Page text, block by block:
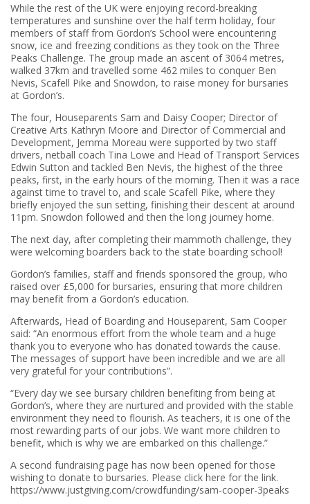
While the rest of the UK were enjoying record-breaking
temperatures and sunshine over the half term holiday, four
members of staff from Gordon’s School were encountering
snow, ice and freezing conditions as they took on the Three
Peaks Challenge. The group made an ascent of 3064 metres,
walked 37km and travelled some 462 miles to conquer Ben
Nevis, Scafell Pike and Snowdon, to raise money for bursaries
at Gordon’s.
The four, Houseparents Sam and Daisy Cooper; Director of
Creative Arts Kathryn Moore and Director of Commercial and
Development, Jemma Moreau were supported by two staff
drivers, netball coach Tina Lowe and Head of Transport Services
Edwin Sutton and tackled Ben Nevis, the highest of the three
peaks, first, in the early hours of the morning. Then it was a race
against time to travel to, and scale Scafell Pike, where they
briefly enjoyed the sun setting, finishing their descent at around
11pm. Snowdon followed and then the long journey home.
The next day, after completing their mammoth challenge, they
were welcoming boarders back to the state boarding school!
Gordon’s families, staff and friends sponsored the group, who
raised over £5,000 for bursaries, ensuring that more children
may benefit from a Gordon’s education.
Afterwards, Head of Boarding and Houseparent, Sam Cooper
said: “An enormous effort from the whole team and a huge
thank you to everyone who has donated towards the cause.
The messages of support have been incredible and we are all
very grateful for your contributions”.
“Every day we see bursary children benefiting from being at
Gordon’s, where they are nurtured and provided with the stable
environment they need to flourish. As teachers, it is one of the
most rewarding parts of our jobs. We want more children to
benefit, which is why we are embarked on this challenge.”
A second fundraising page has now been opened for those
wishing to donate to bursaries. Please click here for the link.
https://www.justgiving.com/crowdfunding/sam-cooper-3peaks